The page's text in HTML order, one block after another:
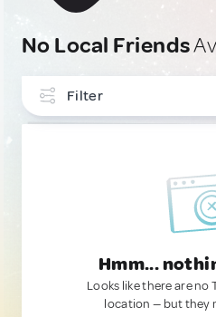
No Local Friends
Filter
Hmm...
Looks like there are no
location — but they